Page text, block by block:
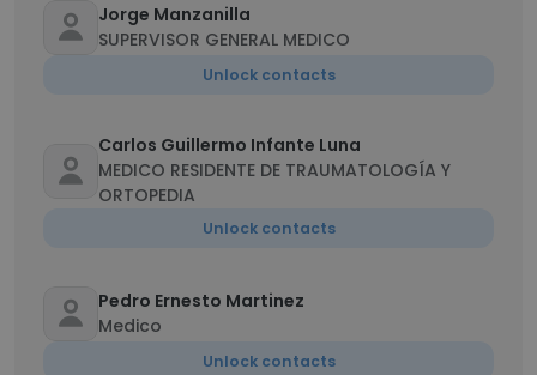
Jorge Manzanilla
SUPERVISOR GENERAL MEDICO
Unlock contacts
Carlos Guillermo Infante Luna
MEDICO RESIDENTE DE TRAUMATOLOGÍA Y
ORTOPEDIA
Unlock contacts
Pedro Ernesto Martinez
Medico
Unlock contacts